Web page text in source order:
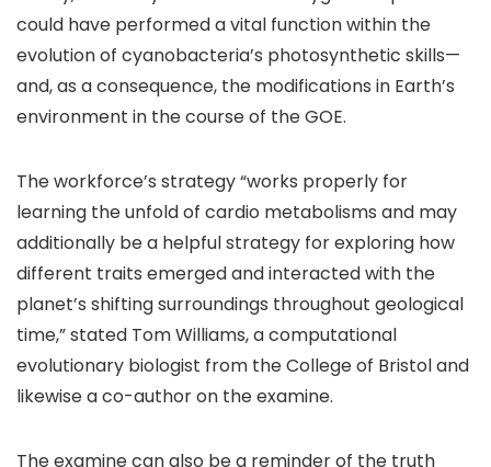
could have performed a vital function within the
evolution of cyanobacteria’s photosynthetic skills—
and, as a consequence, the modifications in Earth’s
environment in the course of the GOE.
The workforce’s strategy “works properly for
learning the unfold of cardio metabolisms and may
additionally be a helpful strategy for exploring how
different traits emerged and interacted with the
planet’s shifting surroundings throughout geological
time,” stated Tom Williams, a computational
evolutionary biologist from the College of Bristol and
likewise a co-author on the examine.
The examine can also be a reminder of the truth